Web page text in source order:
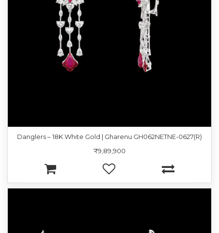
Danglers – 18K White Gold | Gharenu GH062NETNE-0627(R)
₹9,89,900